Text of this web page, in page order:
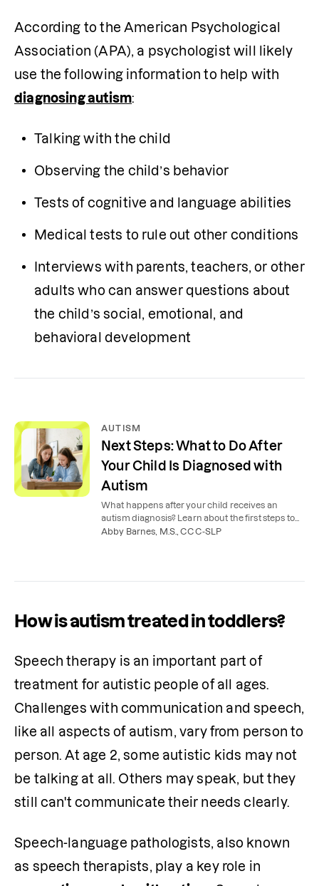
According to the American Psychological
Association (APA), a psychologist will likely
diagnosing autism:
Talking with the child
Observing the child’s behavior
Tests of cognitive and language abilities
Medical tests to rule out other conditions
Interviews with parents, teachers, or other
adults who can answer questions about
the child’s social, emotional, and
behavioral development
AUTISM
Next Steps: What to Do After
Your Child Is Diagnosed with
Autism
What happens after your child receives an
autism diagnosis? Learn about the first steps to
take to best support your child.
Abby Barnes, M.S., CCC-SLP
How is autism treated in toddlers?
Speech therapy is an important part of
treatment for autistic people of all ages.
Challenges with communication and speech,
like all aspects of autism, vary from person to
person. At age 2, some autistic kids may not
be talking at all. Others may speak, but they
still can't communicate their needs clearly.
Speech-language pathologists, also known